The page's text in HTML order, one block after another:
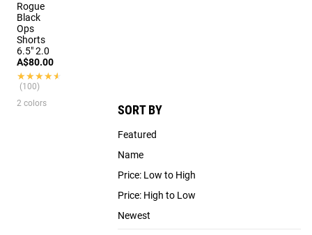
SORT BY
Featured
Name
Price: Low to High
Price: High to Low
Newest
Rogue
Black
Ops
Shorts
6.5" 2.0
A$80.00
★★★★★
★★★★★
(100)
2 colors